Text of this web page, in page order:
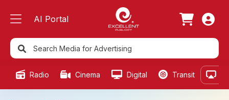
AI Portal
Radio Cinema Digital Transit